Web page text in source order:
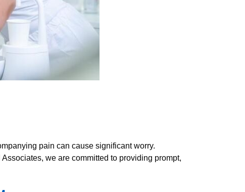
pain can cause significant worry.
we are committed to providing prompt,